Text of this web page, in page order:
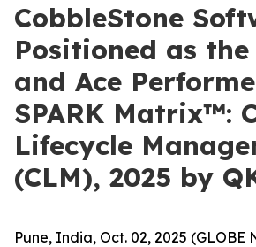
CobbleStone
Positioned as
and Ace
SPARK Matrix™:
Lifecycle
(CLM), 2025 by
Pune, India, Oct. 02, 2025 (GLOBE